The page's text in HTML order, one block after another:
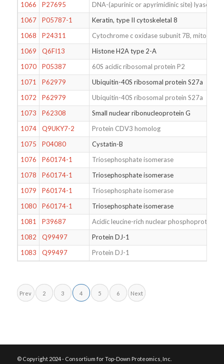
1066
P27695
DNA-(apurinic or apyrimidinic site) lyase
1067
P05787-1
Keratin, type II cytoskeletal 8
1068
P24311
Cytochrome c oxidase subunit 7B,
1069
Q6FI13
Histone H2A type 2-A
1070
P05387
60S acidic ribosomal protein P2
1071
P62979
Ubiquitin-40S ribosomal protein S27a
1072
P62979
Ubiquitin-40S ribosomal protein S27a
1073
P62308
Small nuclear ribonucleoprotein G
1074
Q9UKY7-2
Protein CDV3 homolog
1075
P04080
Cystatin-B
1076
P60174-1
Triosephosphate isomerase
1078
P60174-1
Triosephosphate isomerase
1079
P60174-1
Triosephosphate isomerase
1080
P60174-1
Triosephosphate isomerase
1081
P39687
Acidic leucine-rich nuclear phosphoprotein
1082
Q99497
Protein DJ-1
1083
Q99497 Protein DJ-1
Prev 2 3 4 5 6 Next
© Copyright 2024 - Consortium for Top-Down Proteomics, Inc.